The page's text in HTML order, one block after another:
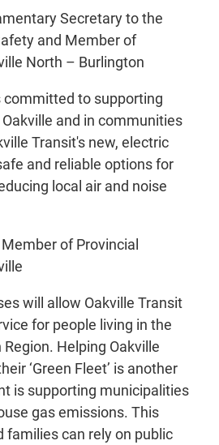
Secretary to the
and Member of
North – Burlington
committed to supporting
and in communities
Transit's new, electric
and reliable options for
local air and noise
of Provincial
will allow Oakville Transit
for people living in the
Helping Oakville
‘Green Fleet’ is another
is supporting municipalities
gas emissions. This
families can rely on public